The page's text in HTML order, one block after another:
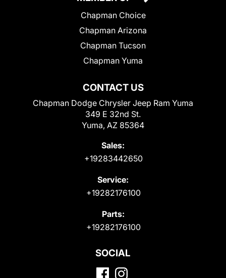
CONTACT US
Chapman Dodge Chrysler Jeep Ram Yuma
349 E 32nd St.
Yuma, AZ 85364
Sales:
+19283442650
Service:
+19282176100
Parts:
+19282176100
Chapman Choice
Chapman Arizona
Chapman Tucson
Chapman Yuma
SOCIAL